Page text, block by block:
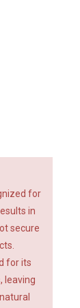
for
in
secure
for its
leaving